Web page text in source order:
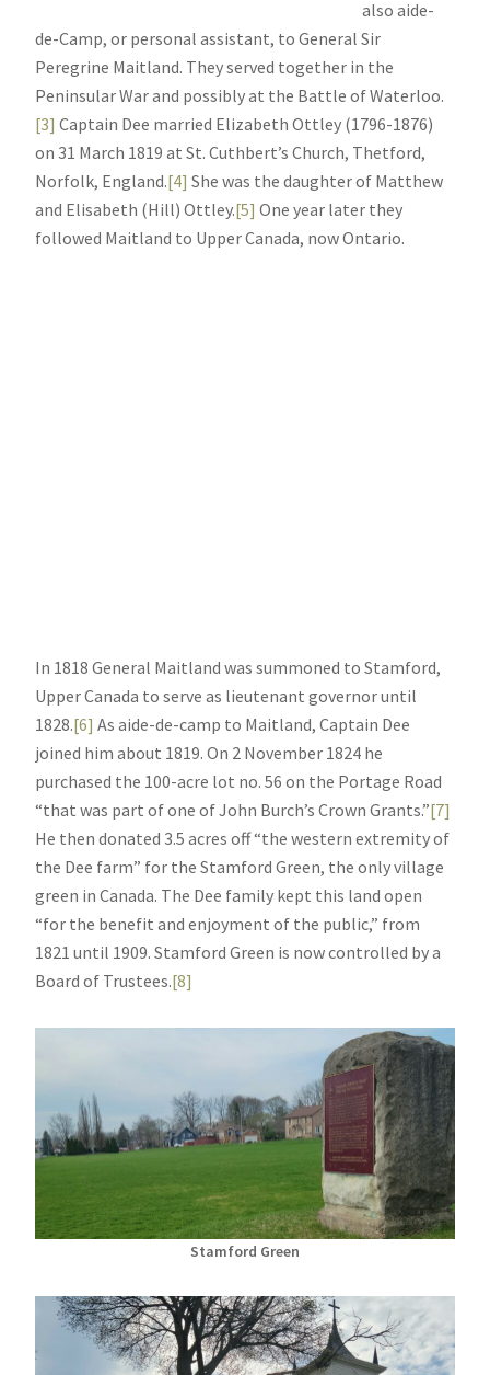
also aide-
de-Camp, or personal assistant, to General Sir
Peregrine Maitland. They served together in the
Peninsular War and possibly at the Battle of Waterloo.
[3] Captain Dee married Elizabeth Ottley (1796-1876)
on 31 March 1819 at St. Cuthbert’s Church, Thetford,
Norfolk, England.[4] She was the daughter of Matthew
and Elisabeth (Hill) Ottley.[5] One year later they
followed Maitland to Upper Canada, now Ontario.
In 1818 General Maitland was summoned to Stamford,
Upper Canada to serve as lieutenant governor until
1828.[6] As aide-de-camp to Maitland, Captain Dee
joined him about 1819. On 2 November 1824 he
purchased the 100-acre lot no. 56 on the Portage Road
“that was part of one of John Burch’s Crown Grants.”[7]
He then donated 3.5 acres off “the western extremity of
the Dee farm” for the Stamford Green, the only village
green in Canada. The Dee family kept this land open
“for the benefit and enjoyment of the public,” from
1821 until 1909. Stamford Green is now controlled by a
Board of Trustees.[8]
Stamford Green